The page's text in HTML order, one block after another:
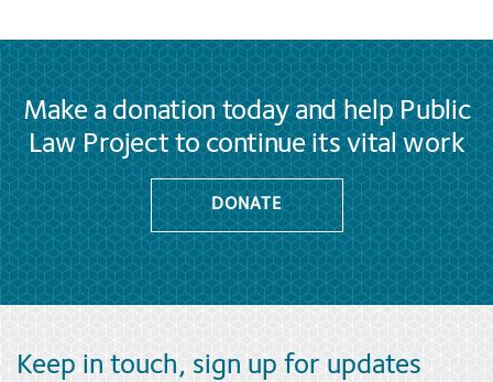
Make a donation today and help Public
Law Project to continue its vital work
DONATE
Keep in touch, sign up for updates